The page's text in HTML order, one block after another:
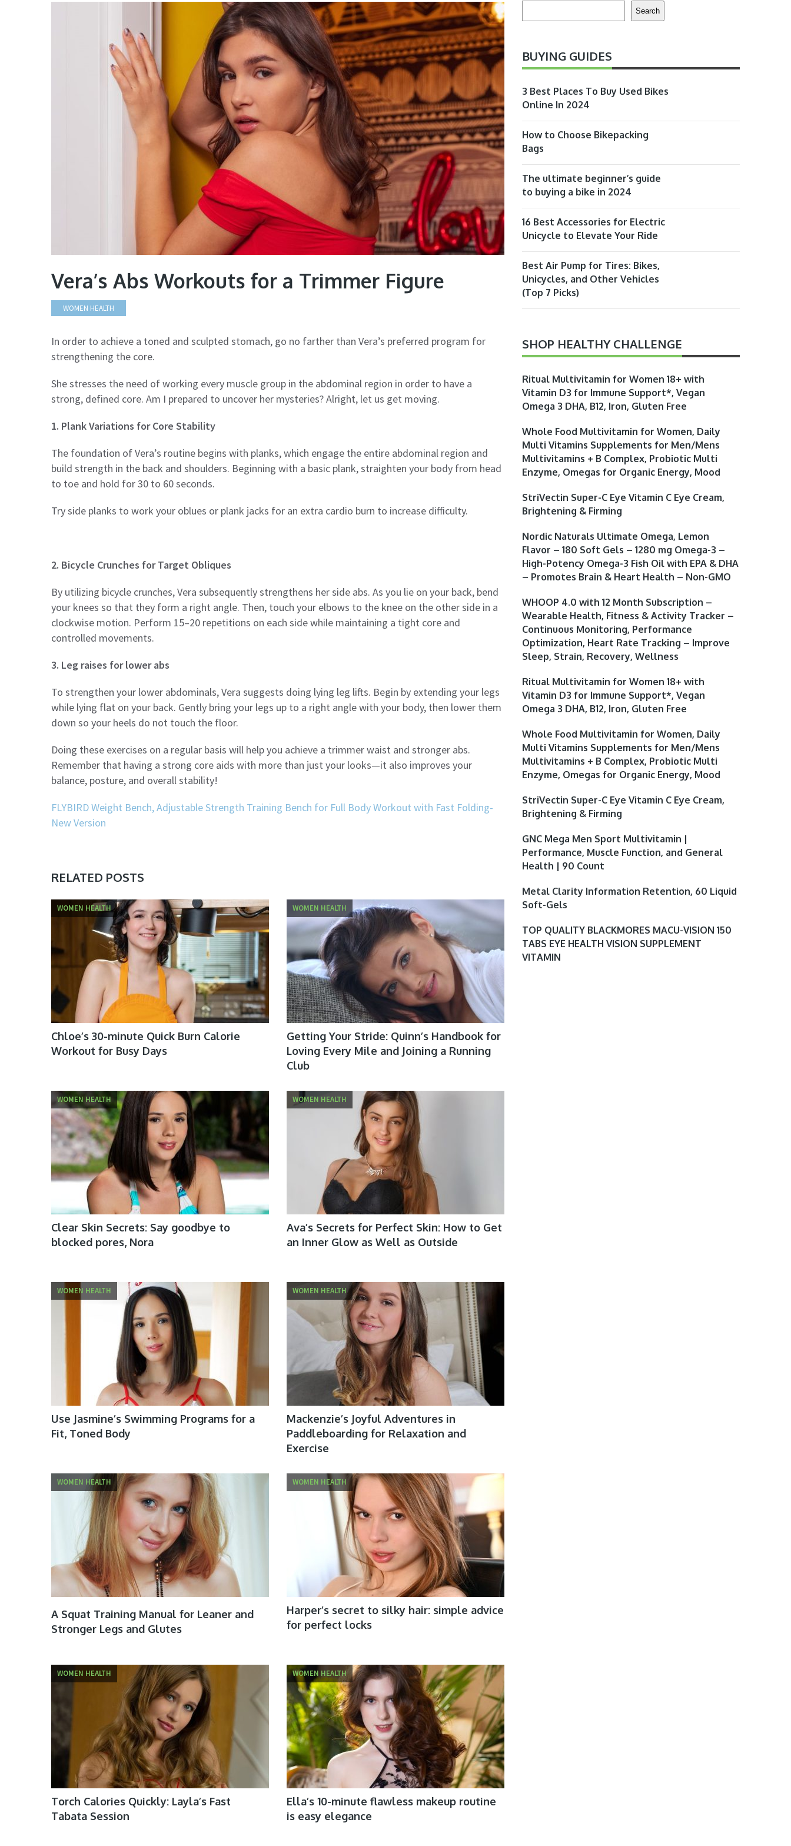
Vera’s Abs Workouts for a Trimmer Figure
WOMEN HEALTH
In order to achieve a toned and sculpted stomach, go no farther than Vera’s preferred program for
strengthening the core.
She stresses the need of working every muscle group in the abdominal region in order to have a
strong, defined core. Am I prepared to uncover her mysteries? Alright, let us get moving.
1. Plank Variations for Core Stability
The foundation of Vera’s routine begins with planks, which engage the entire abdominal region and
build strength in the back and shoulders. Beginning with a basic plank, straighten your body from head
to toe and hold for 30 to 60 seconds.
Try side planks to work your oblues or plank jacks for an extra cardio burn to increase difficulty.
2. Bicycle Crunches for Target Obliques
By utilizing bicycle crunches, Vera subsequently strengthens her side abs. As you lie on your back, bend
your knees so that they form a right angle. Then, touch your elbows to the knee on the other side in a
clockwise motion. Perform 15–20 repetitions on each side while maintaining a tight core and
controlled movements.
3. Leg raises for lower abs
To strengthen your lower abdominals, Vera suggests doing lying leg lifts. Begin by extending your legs
while lying flat on your back. Gently bring your legs up to a right angle with your body, then lower them
down so your heels do not touch the floor.
Doing these exercises on a regular basis will help you achieve a trimmer waist and stronger abs.
Remember that having a strong core aids with more than just your looks—it also improves your
balance, posture, and overall stability!
FLYBIRD Weight Bench, Adjustable Strength Training Bench for Full Body Workout with Fast Folding-
New Version
RELATED POSTS
WOMEN HEALTH
Chloe’s 30-minute Quick Burn Calorie
Workout for Busy Days
WOMEN HEALTH
Getting Your Stride: Quinn’s Handbook for
Loving Every Mile and Joining a Running
Club
WOMEN HEALTH
Clear Skin Secrets: Say goodbye to
blocked pores, Nora
WOMEN HEALTH
Ava’s Secrets for Perfect Skin: How to Get
an Inner Glow as Well as Outside
WOMEN HEALTH
Use Jasmine’s Swimming Programs for a
Fit, Toned Body
WOMEN HEALTH
Mackenzie’s Joyful Adventures in
Paddleboarding for Relaxation and
Exercise
WOMEN HEALTH
A Squat Training Manual for Leaner and
Stronger Legs and Glutes
WOMEN HEALTH
Harper’s secret to silky hair: simple advice
for perfect locks
WOMEN HEALTH
Torch Calories Quickly: Layla’s Fast
Tabata Session
WOMEN HEALTH
Ella’s 10-minute flawless makeup routine
is easy elegance
Search
BUYING GUIDES
3 Best Places To Buy Used Bikes
Online In 2024
How to Choose Bikepacking
Bags
The ultimate beginner’s guide
to buying a bike in 2024
16 Best Accessories for Electric
Unicycle to Elevate Your Ride
Best Air Pump for Tires: Bikes,
Unicycles, and Other Vehicles
(Top 7 Picks)
SHOP HEALTHY CHALLENGE
Ritual Multivitamin for Women 18+ with
Vitamin D3 for Immune Support*, Vegan
Omega 3 DHA, B12, Iron, Gluten Free
Whole Food Multivitamin for Women, Daily
Multi Vitamins Supplements for Men/Mens
Multivitamins + B Complex, Probiotic Multi
Enzyme, Omegas for Organic Energy, Mood
StriVectin Super-C Eye Vitamin C Eye Cream,
Brightening & Firming
Nordic Naturals Ultimate Omega, Lemon
Flavor – 180 Soft Gels – 1280 mg Omega-3 –
High-Potency Omega-3 Fish Oil with EPA & DHA
– Promotes Brain & Heart Health – Non-GMO
WHOOP 4.0 with 12 Month Subscription –
Wearable Health, Fitness & Activity Tracker –
Continuous Monitoring, Performance
Optimization, Heart Rate Tracking – Improve
Sleep, Strain, Recovery, Wellness
Ritual Multivitamin for Women 18+ with
Vitamin D3 for Immune Support*, Vegan
Omega 3 DHA, B12, Iron, Gluten Free
Whole Food Multivitamin for Women, Daily
Multi Vitamins Supplements for Men/Mens
Multivitamins + B Complex, Probiotic Multi
Enzyme, Omegas for Organic Energy, Mood
StriVectin Super-C Eye Vitamin C Eye Cream,
Brightening & Firming
GNC Mega Men Sport Multivitamin |
Performance, Muscle Function, and General
Health | 90 Count
Metal Clarity Information Retention, 60 Liquid
Soft-Gels
TOP QUALITY BLACKMORES MACU-VISION 150
TABS EYE HEALTH VISION SUPPLEMENT
VITAMIN